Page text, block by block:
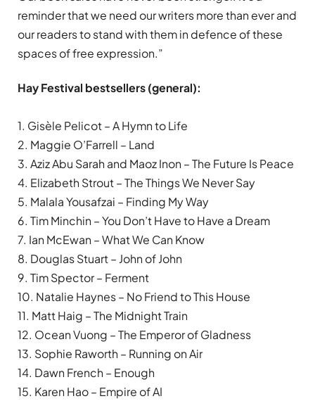
reminder that we need our writers more than ever and
our readers to stand with them in defence of these
spaces of free expression.”
Hay Festival bestsellers (general):
1. Gisèle Pelicot – A Hymn to Life
2. Maggie O’Farrell – Land
3. Aziz Abu Sarah and Maoz Inon – The Future Is Peace
4. Elizabeth Strout – The Things We Never Say
5. Malala Yousafzai – Finding My Way
6. Tim Minchin – You Don’t Have to Have a Dream
7. Ian McEwan – What We Can Know
8. Douglas Stuart – John of John
9. Tim Spector – Ferment
10. Natalie Haynes – No Friend to This House
11. Matt Haig – The Midnight Train
12. Ocean Vuong – The Emperor of Gladness
13. Sophie Raworth – Running on Air
14. Dawn French – Enough
15. Karen Hao – Empire of AI